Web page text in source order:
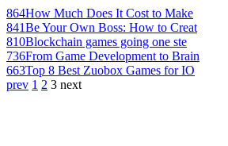
864How Much Does It Cost to Make
841Be Your Own Boss: How to Creat
810Blockchain games going one ste
736From Game Development to Brain
663Top 8 Best Zuobox Games for IO
prev 1 2 3 next